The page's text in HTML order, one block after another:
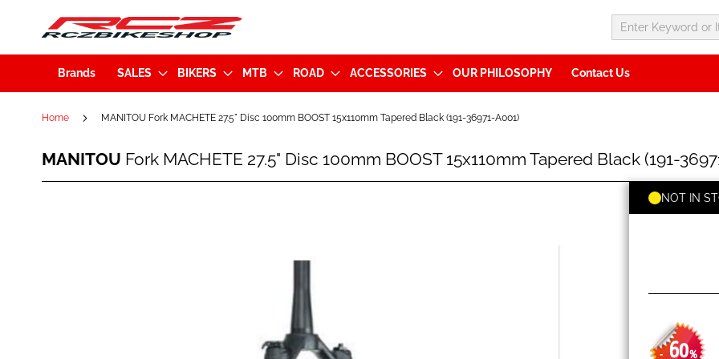
Brands SALES BIKERS MTB ROAD ACCESSORIES OUR PHILOSOPHY Contact Us
Home MANITOU Fork MACHETE 27.5" Disc 100mm BOOST 15x110mm Tapered Black (191-36971-A001)
Fork
MANITOU Fork MACHETE 27.5" Disc 100mm BOOST 15x110mm Tapered Black (191-
- 60%
NOT IN